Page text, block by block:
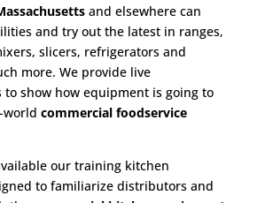
and elsewhere can
and try out the latest in ranges,
slicers, refrigerators and
more. We provide live
show how equipment is going to
commercial foodservice
our training kitchen
to familiarize distributors and